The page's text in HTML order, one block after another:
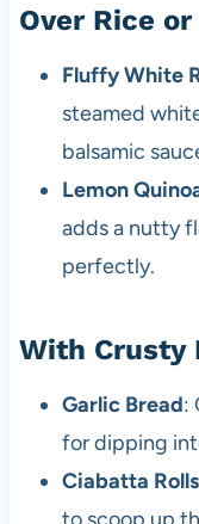
Over Rice
Fluffy White
steamed
balsamic
Lemon
adds a nutty
perfectly.
With Crusty
Garlic Bread:
for dipping
Ciabatta Rolls